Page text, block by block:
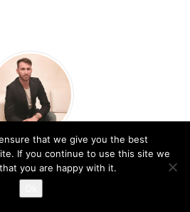
Christos Raptis
Contact Agent
that we give you the best
If you continue to use this site we
you are happy with it.